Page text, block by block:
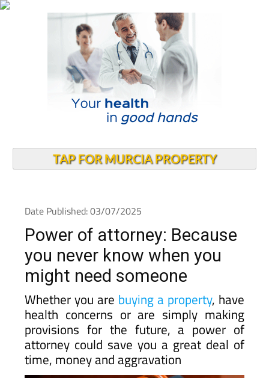
TAP FOR MURCIA PROPERTY
Date Published: 03/07/2025
Power of attorney: Because
you never know when you
might need someone
Whether you are buying a property, have
health concerns or are simply making
provisions for the future, a power of
attorney could save you a great deal of
time, money and aggravation